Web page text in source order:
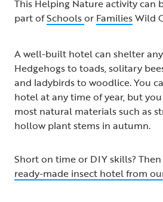
This Helping Nature activity can
part ofSchoolsor FamiliesWild
A well-built hotel can shelter
Hedgehogs to toads, solitary
and ladybirds to woodlice. You
hotel at any time of year, but
most natural materials such as
hollow plant stems in autumn.
Short on time or DIY skills?
ready-made insect hotel from